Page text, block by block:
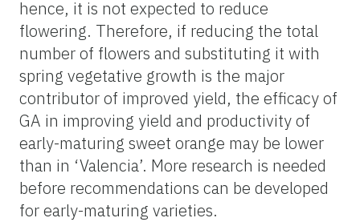
hence, it is not expected to reduce
flowering. Therefore, if reducing the total
number of flowers and substituting it with
spring vegetative growth is the major
contributor of improved yield, the efficacy of
GA in improving yield and productivity of
early-maturing sweet orange may be lower
than in ‘Valencia’. More research is needed
before recommendations can be developed
for early-maturing varieties.